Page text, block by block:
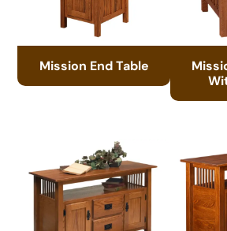
Mission End Table